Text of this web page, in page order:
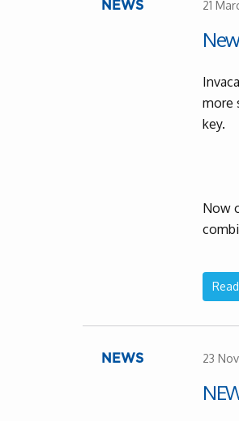
NEWS 21
more
key.
Now
NEWS 23